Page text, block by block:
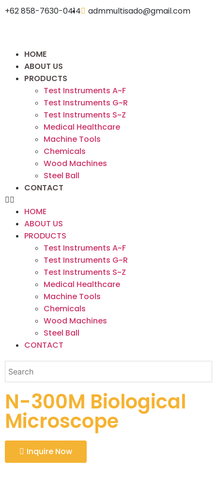
+62 858-7630-0414 admmultisado@gmail.com
HOME
ABOUT US
PRODUCTS
Test Instruments A~F
Test Instruments G~R
Test Instruments S~Z
Medical Healthcare
Machine Tools
Chemicals
Wood Machines
Steel Ball
CONTACT
HOME
ABOUT US
PRODUCTS
Test Instruments A~F
Test Instruments G~R
Test Instruments S~Z
Medical Healthcare
Machine Tools
Chemicals
Wood Machines
Steel Ball
CONTACT
N-300M Biological
Microscope
Inquire Now